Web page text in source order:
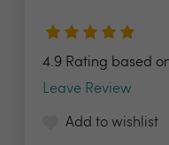
4.9 Rating based
Leave Review
Add to wishlist